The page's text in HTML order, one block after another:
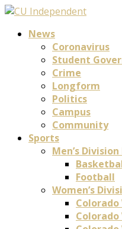
News
Coronavirus
Student
Crime
Longform
Politics
Campus
Community
Sports
Men’s Division
Football
Women’s
Colorado
Colorado